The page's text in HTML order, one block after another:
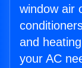
window air
and
your AC